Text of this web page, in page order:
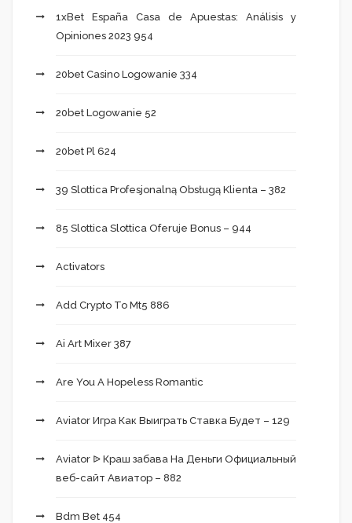
1xBet España Casa de Apuestas: Análisis y
Opiniones 2023 954
20bet Casino Logowanie 334
20bet Logowanie 52
20bet Pl 624
39 Slottica Profesjonalną Obsługą Klienta – 382
85 Slottica Slottica Oferuje Bonus – 944
Activators
Add Crypto To Mt5 886
Ai Art Mixer 387
Are You A Hopeless Romantic
Aviator Игра Как Выиграть Ставка Будет – 129
Aviator ᐉ Краш забава На Деньги Официальный
веб-сайт Авиатор – 882
Bdm Bet 454